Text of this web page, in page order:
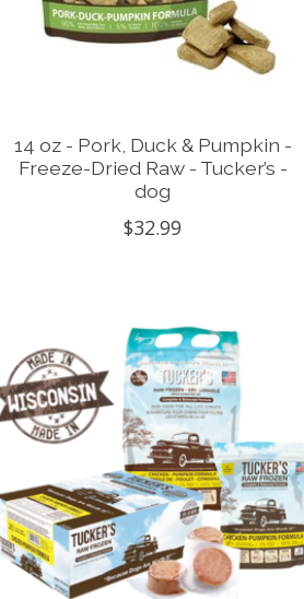
14 oz - Pork, Duck & Pumpkin -
Freeze-Dried Raw - Tucker’s -
dog
$32.99